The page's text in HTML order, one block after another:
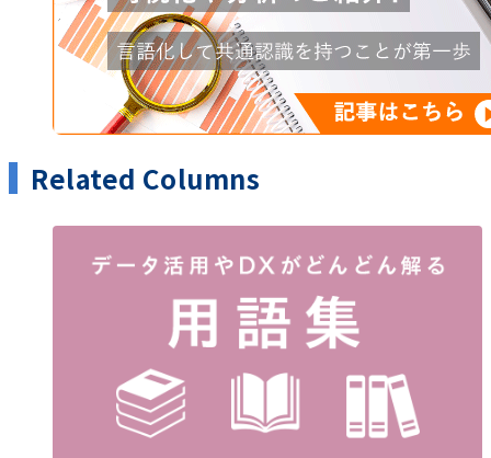
Related Columns